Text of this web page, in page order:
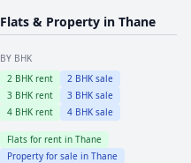
Flats & Property in Thane
BY BHK
2 BHK rent 2 BHK sale
3 BHK rent 3 BHK sale
4 BHK rent 4 BHK sale
Flats for rent in Thane
Property for sale in Thane